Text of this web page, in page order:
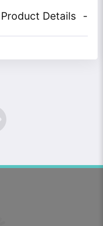
Product Details